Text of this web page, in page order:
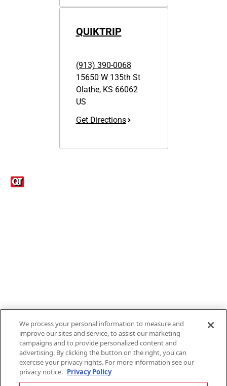
QUIKTRIP
(913) 390-0068
15650 W 135th St
Olathe,KS 66062
US
Get Directions
Copyright © 2026 QTR Corporation, a subsidiary of QuikTrip Corporation. All
We process your personal information to measure and
improve our sites and service, to assist our marketing
campaigns and to provide personalized content and
advertising. By clicking the button on the right, you can
exercise your privacy rights. For more information see our
privacy notice. Privacy Policy